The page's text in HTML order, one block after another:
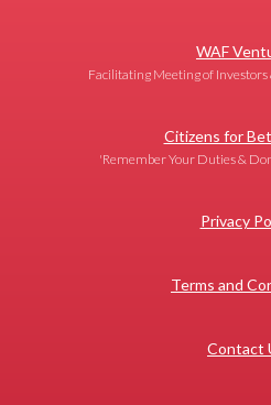
WAF
Facilitating Meeting of
Citizens for
'Remember Your Duties &
Privacy
Terms and
Contact